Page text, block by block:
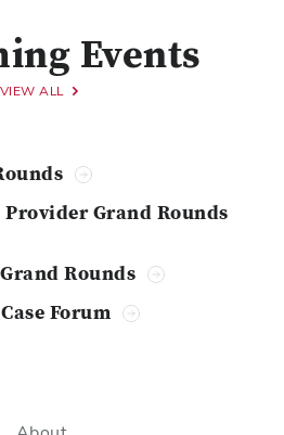
Events
VIEW ALL
Grand Rounds
Rounds
Forum